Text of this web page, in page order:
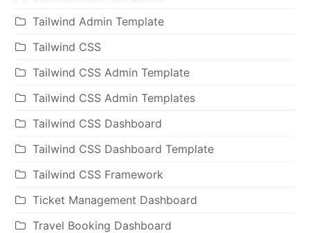
Tailwind Admin Template
Tailwind CSS
Tailwind CSS Admin Template
Tailwind CSS Admin Templates
Tailwind CSS Dashboard
Tailwind CSS Dashboard Template
Tailwind CSS Framework
Ticket Management Dashboard
Travel Booking Dashboard